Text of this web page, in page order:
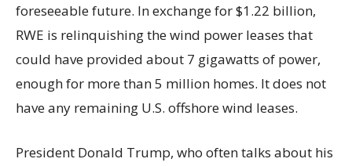
foreseeable future. In exchange for $1.22 billion,
RWE is relinquishing the wind power leases that
could have provided about 7 gigawatts of power,
enough for more than 5 million homes. It does not
have any remaining U.S. offshore wind leases.
President Donald Trump, who often talks about his